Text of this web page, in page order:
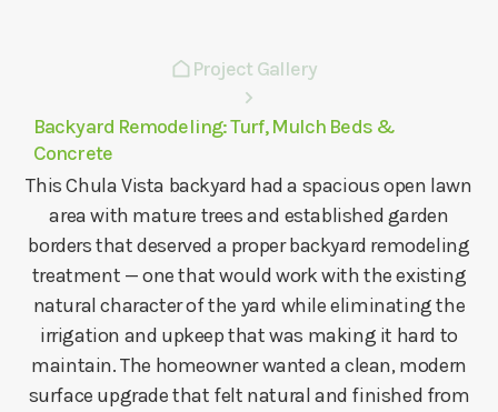
Project Gallery
Backyard Remodeling: Turf, Mulch Beds &
Concrete
This Chula Vista backyard had a spacious open lawn
area with mature trees and established garden
borders that deserved a proper backyard remodeling
treatment — one that would work with the existing
natural character of the yard while eliminating the
irrigation and upkeep that was making it hard to
maintain. The homeowner wanted a clean, modern
surface upgrade that felt natural and finished from